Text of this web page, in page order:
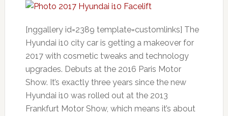
[nggallery id=2389 template=customlinks] The
Hyundai i10 city car is getting a makeover for
2017 with cosmetic tweaks and technology
upgrades. Debuts at the 2016 Paris Motor
Show. It’s exactly three years since the new
Hyundai i10 was rolled out at the 2013
Frankfurt Motor Show, which means it’s about